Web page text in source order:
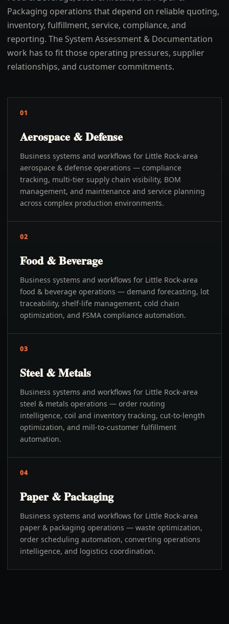
Packaging operations that depend on reliable quoting,
inventory, fulfillment, service, compliance, and
reporting. The System Assessment & Documentation
work has to fit those operating pressures, supplier
relationships, and customer commitments.
01
Aerospace & Defense
Business systems and workflows for Little Rock-area
aerospace & defense operations — compliance
tracking, multi-tier supply chain visibility, BOM
management, and maintenance and service planning
across complex production environments.
02
Food & Beverage
Business systems and workflows for Little Rock-area
food & beverage operations — demand forecasting, lot
traceability, shelf-life management, cold chain
optimization, and FSMA compliance automation.
03
Steel & Metals
Business systems and workflows for Little Rock-area
steel & metals operations — order routing
intelligence, coil and inventory tracking, cut-to-length
optimization, and mill-to-customer fulfillment
automation.
04
Paper & Packaging
Business systems and workflows for Little Rock-area
paper & packaging operations — waste optimization,
order scheduling automation, converting operations
intelligence, and logistics coordination.